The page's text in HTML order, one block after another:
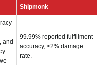
Shipmonk
and
99.99% reported fulfillment
accuracy, <2% damage
rate.